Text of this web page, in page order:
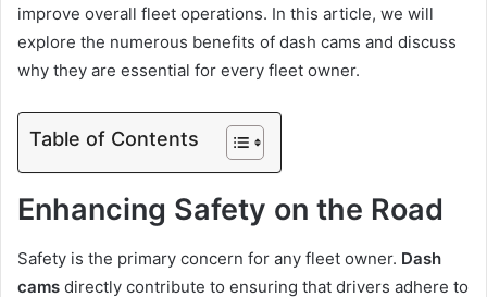
improve overall fleet operations. In this article, we will
explore the numerous benefits of dash cams and discuss
why they are essential for every fleet owner.
Table of Contents
Enhancing Safety on the Road
Safety is the primary concern for any fleet owner. Dash
cams directly contribute to ensuring that drivers adhere to